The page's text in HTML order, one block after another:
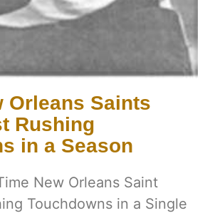
Orleans Saints
Rushing
in a Season
New Orleans Saint
Touchdowns in a Single